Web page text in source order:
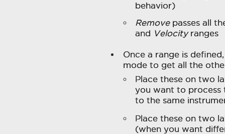
behavior)
Removepasses all
and Velocityranges
Once a range is
mode to get all the
Place these on two
you want to process
to the same
Place these on two
(when you want